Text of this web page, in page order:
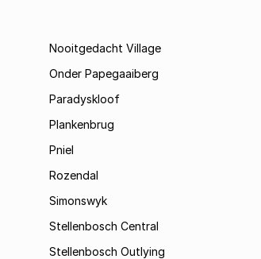
Nooitgedacht Village
Onder Papegaaiberg
Paradyskloof
Plankenbrug
Pniel
Rozendal
Simonswyk
Stellenbosch Central
Stellenbosch Outlying